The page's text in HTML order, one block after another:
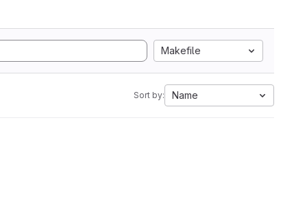
Makefile
Sort by: Name